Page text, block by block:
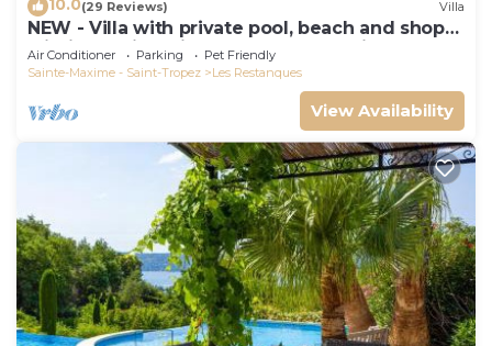
10.0(29 Reviews) Villa
NEW - Villa with private pool, beach and shops
within walking distance-Golfe de Saint Tropez
Air Conditioner Parking
Pet Friendly
Sainte-Maxime - Saint-Tropez
Les Restanques
View Availability